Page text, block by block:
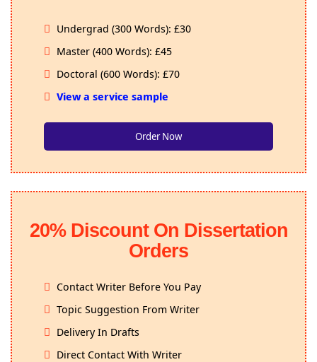
Undergrad (300 Words): £30
Master (400 Words): £45
Doctoral (600 Words): £70
View a service sample
Order Now
20% Discount On Dissertation
Orders
Contact Writer Before You Pay
Topic Suggestion From Writer
Delivery In Drafts
Direct Contact With Writer